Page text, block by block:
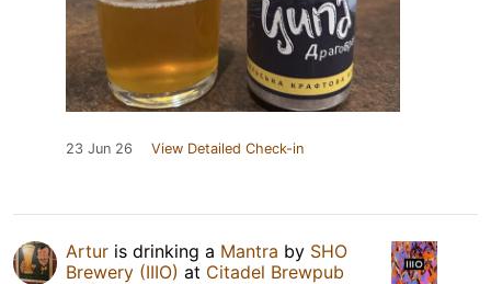
23 Jun 26 View Detailed Check-in
Artur is drinking a Mantra by SHO
Brewery (IIIO) at Citadel Brewpub